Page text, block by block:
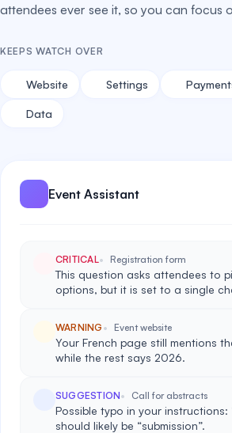
attendees ever see it, so you can focus
KEEPS WATCH OVER
Website Settings
Data
Event Assistant
CRITICAL Registration form
This question asks attendees to
options, but it is set to a single
WARNING Event website
Your French page still mentions
while the rest says 2026.
SUGGESTION Call for abstracts
Possible typo in your instructions:
should likely be “submission”.